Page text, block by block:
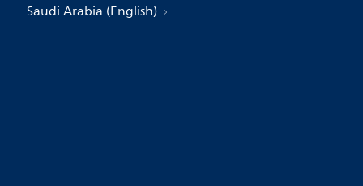
Saudi Arabia (English)